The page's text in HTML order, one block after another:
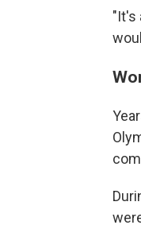
"It's